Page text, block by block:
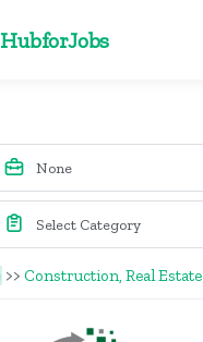
HubforJobs
>> Construction, Real Estate